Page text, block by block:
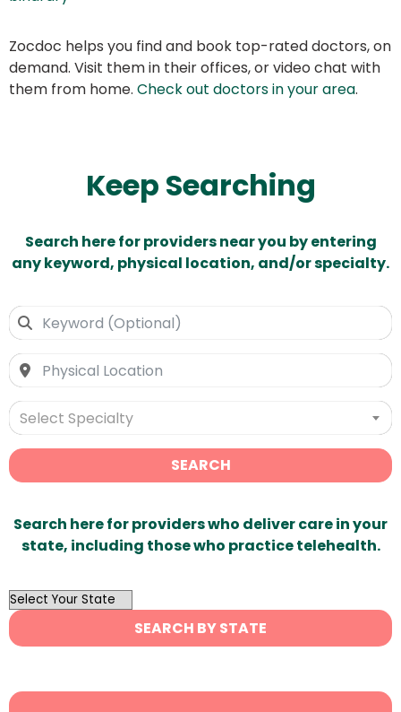
Zocdoc helps you find and book top-rated doctors, on
demand. Visit them in their offices, or video chat with
them from home. Check out doctors in your area.
Keep Searching
Search here for providers near you by entering
any keyword, physical location, and/or specialty.
Select Specialty
SEARCH
Search here for providers who deliver care in your
state, including those who practice telehealth.
OutList
State
Search
SEARCH BY STATE